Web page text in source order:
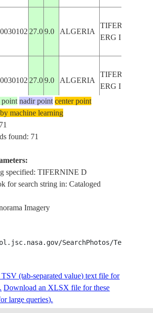
27.0 9.0 ALGERIA
TIFERNINE
ERG
27.0 9.0 ALGERIA
TIFERNINE
ERG
20031010
DUNE
26.57.5 ALGERIA
TIFERNINE
point nadir point center point
machine learning
found: 71
specified: TIFERNINE D
for search string in: Cataloged
Imagery
SearchPhotos/
(tab-separated value) text file for
Download an XLSX file for these
large queries).